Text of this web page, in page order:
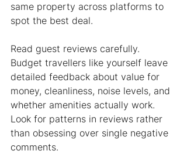
same property across platforms to
spot the best deal.
Read guest reviews carefully.
Budget travellers like yourself leave
detailed feedback about value for
money, cleanliness, noise levels, and
whether amenities actually work.
Look for patterns in reviews rather
than obsessing over single negative
comments.